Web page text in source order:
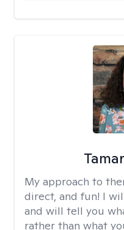
My approach to
direct, and fun! I
and will tell you
rather than what